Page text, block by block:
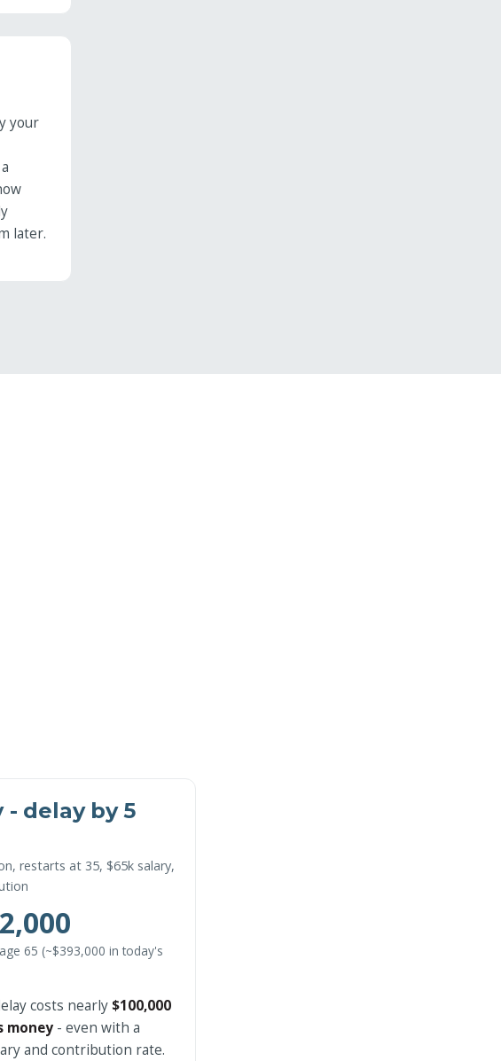
your
later.
- delay by 5
restarts at 35, $65k salary,
65 (~$393,000 in today's
costs nearly $100,000
money- even with a
and contribution rate.